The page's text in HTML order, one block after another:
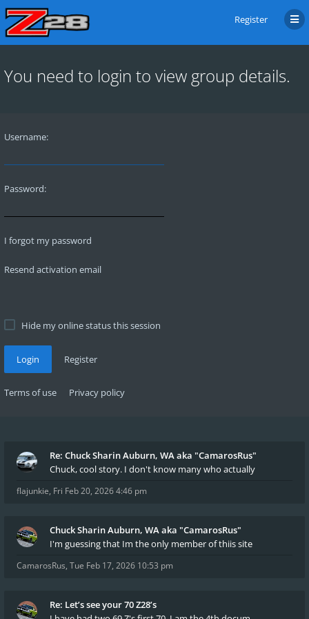
Register
You need to login to view group details.
Username:
Password:
I forgot my password
Resend activation email
Hide my online status this session
Login Register
Terms of use Privacy policy
Re: Chuck Sharin Auburn, WA aka "CamarosRus"
Chuck, cool story. I don't know many who actually
flajunkie, Fri Feb 20, 2026 4:46 pm
Chuck Sharin Auburn, WA aka "CamarosRus"
I'm guessing that Im the only member of thiis site
CamarosRus, Tue Feb 17, 2026 10:53 pm
Re: Let’s see your 70 Z28’s